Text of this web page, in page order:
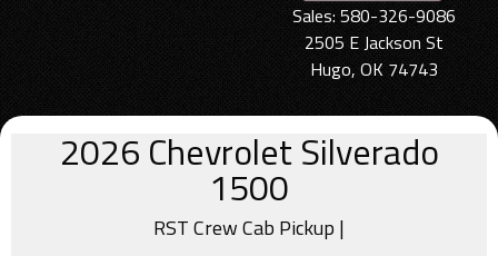
Sales: 580-326-9086
2505 E Jackson St
Hugo, OK 74743
2026 ChevroletSilverado
1500
RST Crew Cab Pickup |